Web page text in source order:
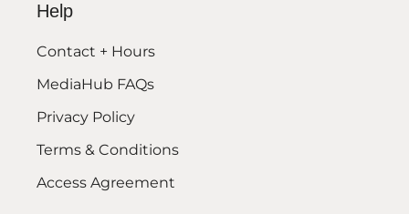
Help
Contact + Hours
MediaHub FAQs
Privacy Policy
Terms & Conditions
Access Agreement